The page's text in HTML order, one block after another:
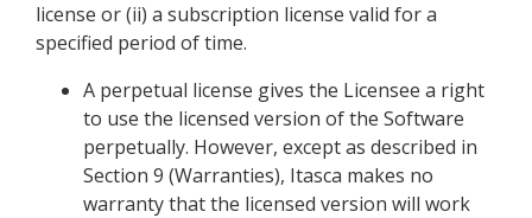
license or (ii) a subscription license valid for a
specified period of time.
A perpetual license gives the Licensee a right
to use the licensed version of the Software
perpetually. However, except as described in
Section 9 (Warranties), Itasca makes no
warranty that the licensed version will work